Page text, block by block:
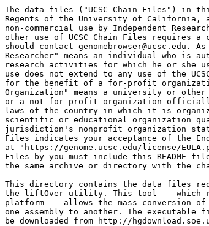
The data files ("UCSC Chain Files") in
Regents of the University of California,
non-commercial use by Independent
other use of UCSC Chain Files requires
should contact genomebrowser@ucsc.edu.
Researcher" means an individual who is
research activities for which he or she
use does not extend to any use of the
for the benefit of a for-profit
Organization" means a university or
or a not-for-profit organization
laws of the country in which it is
scientific or educational organization
jurisdiction's nonprofit organization
Files indicates your acceptance of the End
at "https://genome.ucsc.edu/license/
Files by you must include this
the same archive or directory with the
This directory contains the data files
the liftOver utility. This tool -- which
platform -- allows the mass conversion of
one assembly to another. The
be downloaded from http://